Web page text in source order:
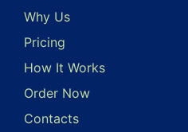
Why Us
Pricing
How It Works
Order Now
Contacts